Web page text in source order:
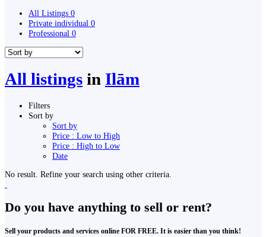
All Listings 0
Private individual 0
Professional 0
All listings in Ilām
Filters
Sort by
Sort by
Price : Low to High
Price : High to Low
Date
No result. Refine your search using other criteria.
Do you have anything to sell or rent?
Sell your products and services online FOR FREE. It is easier than you think!